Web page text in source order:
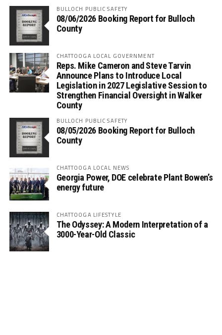
BULLOCH PUBLIC SAFETY
08/06/2026 Booking Report for Bulloch
County
CHATTOOGA LOCAL GOVERNMENT
Reps. Mike Cameron and Steve Tarvin
Announce Plans to Introduce Local
Legislation in 2027 Legislative Session to
Strengthen Financial Oversight in Walker
County
BULLOCH PUBLIC SAFETY
08/05/2026 Booking Report for Bulloch
County
CHATTOOGA LOCAL NEWS
Georgia Power, DOE celebrate Plant Bowen’s
energy future
CHATTOOGA LIFESTYLE
The Odyssey: A Modern Interpretation of a
3000-Year-Old Classic